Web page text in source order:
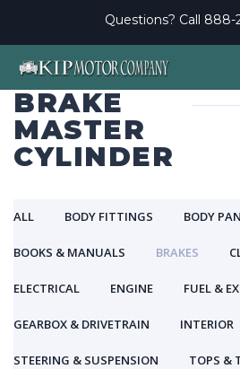
Questions? Call 888-
BRAKE
MASTER
CYLINDER
ALL BODY FITTINGS BODY
BOOKS & MANUALS BRAKES
ELECTRICAL ENGINE FUEL &
GEARBOX & DRIVETRAIN INTERIOR
STEERING & SUSPENSION TOPS &